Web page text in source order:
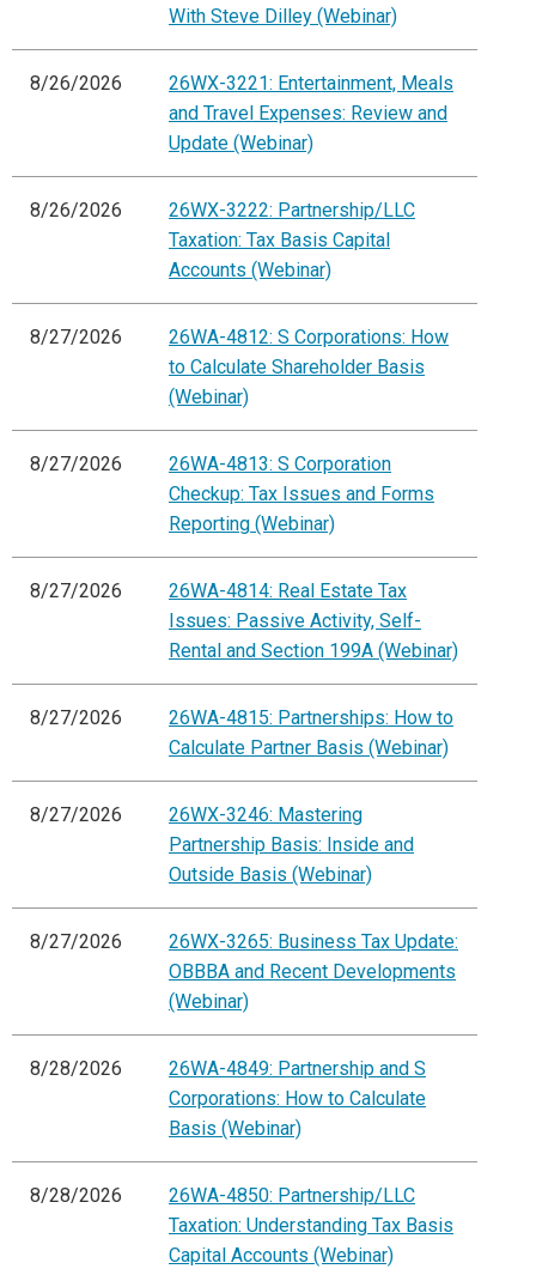
With Steve Dilley (Webinar)
8/26/2026
26WX-3221: Entertainment, Meals
and Travel Expenses: Review and
Update (Webinar)
8/26/2026
26WX-3222: Partnership/LLC
Taxation: Tax Basis Capital
Accounts (Webinar)
8/27/2026
26WA-4812: S Corporations: How
to Calculate Shareholder Basis
(Webinar)
8/27/2026
26WA-4813: S Corporation
Checkup: Tax Issues and Forms
Reporting (Webinar)
8/27/2026
26WA-4814: Real Estate Tax
Issues: Passive Activity, Self-
Rental and Section 199A (Webinar)
8/27/2026
26WA-4815: Partnerships: How to
Calculate Partner Basis (Webinar)
8/27/2026
26WX-3246: Mastering
Partnership Basis: Inside and
Outside Basis (Webinar)
8/27/2026
26WX-3265: Business Tax Update:
OBBBA and Recent Developments
(Webinar)
8/28/2026
26WA-4849: Partnership and S
Corporations: How to Calculate
Basis (Webinar)
8/28/2026
26WA-4850: Partnership/LLC
Taxation: Understanding Tax Basis
Capital Accounts (Webinar)